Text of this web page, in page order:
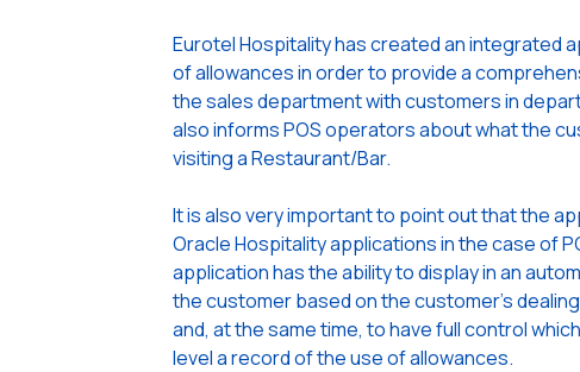
Eurotel Hospitality has created an integrated
of allowances in order to provide a
the sales department with customers in
also informs POS operators about what the
visiting a Restaurant/Bar.
It is also very important to point out that the
Oracle Hospitality applications in the case of
application has the ability to display in an
the customer based on the customer’s
and, at the same time, to have full control
level a record of the use of allowances.